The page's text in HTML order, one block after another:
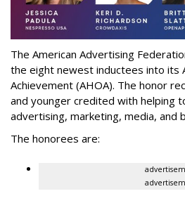
The American Advertising
the eight newest inductees into its
Achievement (AHOA). The honor
and younger credited with helping
advertising, marketing, media, and
The honorees are: